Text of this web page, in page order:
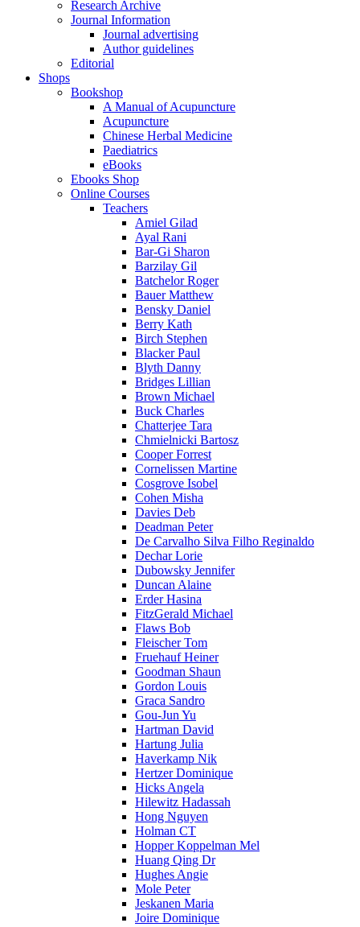
Research Archive
Journal Information
Journal advertising
Author guidelines
Editorial
Shops
Bookshop
A Manual of Acupuncture
Acupuncture
Chinese Herbal Medicine
Paediatrics
eBooks
Ebooks Shop
Online Courses
Teachers
Amiel Gilad
Ayal Rani
Bar-Gi Sharon
Barzilay Gil
Batchelor Roger
Bauer Matthew
Bensky Daniel
Berry Kath
Birch Stephen
Blacker Paul
Blyth Danny
Bridges Lillian
Brown Michael
Buck Charles
Chatterjee Tara
Chmielnicki Bartosz
Cooper Forrest
Cornelissen Martine
Cosgrove Isobel
Cohen Misha
Davies Deb
Deadman Peter
De Carvalho Silva Filho Reginaldo
Dechar Lorie
Dubowsky Jennifer
Duncan Alaine
Erder Hasina
FitzGerald Michael
Flaws Bob
Fleischer Tom
Fruehauf Heiner
Goodman Shaun
Gordon Louis
Graca Sandro
Gou-Jun Yu
Hartman David
Hartung Julia
Haverkamp Nik
Hertzer Dominique
Hicks Angela
Hilewitz Hadassah
Hong Nguyen
Holman CT
Hopper Koppelman Mel
Huang Qing Dr
Hughes Angie
Mole Peter
Jeskanen Maria
Joire Dominique